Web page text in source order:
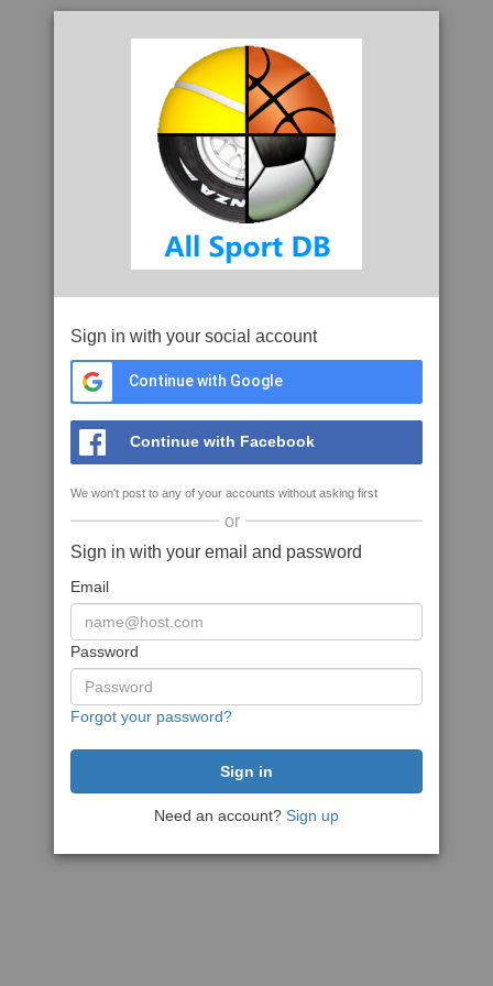
Sign in with your social account
Continue with Google
Continue with Facebook
We won't post to any of your accounts without asking first
or
Sign in with your email and password
Email
Password
Forgot your password?
Need an account? Sign up